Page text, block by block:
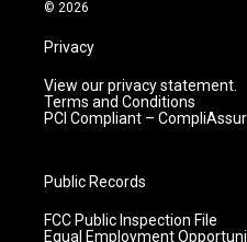
© 2026
Privacy
View our privacy statement.
Terms and Conditions
PCI Compliant –
Public Records
FCC Public Inspection File
Equal Employment